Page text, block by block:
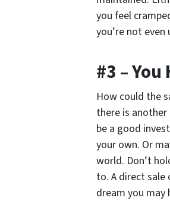
you feel
you’re not
#3 –
How could the
there is
be a good
your own. Or
world. Don’t
to. A direct sale
dream you may